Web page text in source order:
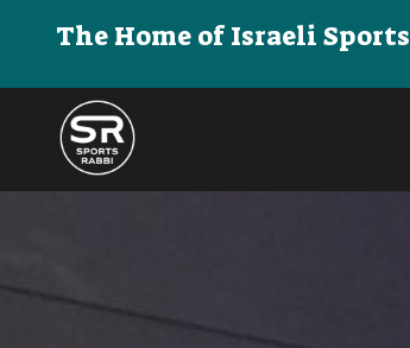
The Home of Israeli Sports